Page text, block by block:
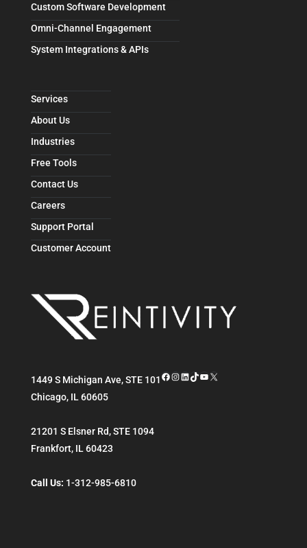
Custom Software Development
Omni-Channel Engagement
System Integrations & APIs
Services
About Us
Industries
Free Tools
Contact Us
Careers
Support Portal
Customer Account
1449 S Michigan Ave, STE 101
Chicago, IL 60605
21201 S Elsner Rd, STE 1094
Frankfort, IL 60423
Call Us: 1-312-985-6810
Facebook
Instagram
LinkedIn
TikTok
YouTube
X